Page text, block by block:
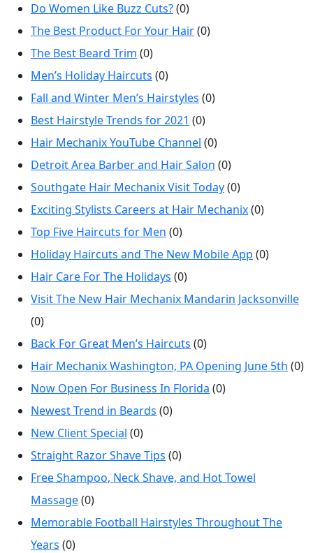
Do Women Like Buzz Cuts?(0)
The Best Product For Your Hair(0)
The Best Beard Trim (0)
Men’s Holiday Haircuts (0)
Fall and Winter Men’s Hairstyles (0)
Best Hairstyle Trends for 2021 (0)
Hair Mechanix YouTube Channel (0)
Detroit Area Barber and Hair Salon (0)
Southgate Hair Mechanix Visit Today(0)
Exciting Stylists Careers at Hair Mechanix(0)
Top Five Haircuts for Men (0)
Holiday Haircuts and The New Mobile App (0)
Hair Care For The Holidays (0)
Visit The New Hair Mechanix Mandarin Jacksonville
(0)
Back For Great Men’s Haircuts (0)
Hair Mechanix Washington, PA Opening June 5th (0)
Now Open For Business In Florida (0)
Newest Trend in Beards (0)
New Client Special (0)
Straight Razor Shave Tips (0)
Free Shampoo, Neck Shave, and Hot Towel
Massage(0)
Memorable Football Hairstyles Throughout The
Years (0)